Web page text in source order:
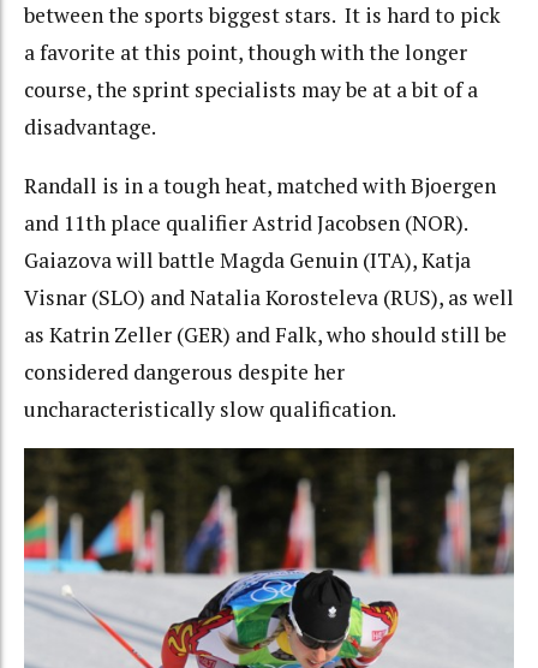
between the sports biggest stars. It is hard to pick
a favorite at this point, though with the longer
course, the sprint specialists may be at a bit of a
disadvantage.
Randall is in a tough heat, matched with Bjoergen
and 11th place qualifier Astrid Jacobsen (NOR).
Gaiazova will battle Magda Genuin (ITA), Katja
Visnar (SLO) and Natalia Korosteleva (RUS), as well
as Katrin Zeller (GER) and Falk, who should still be
considered dangerous despite her
uncharacteristically slow qualification.